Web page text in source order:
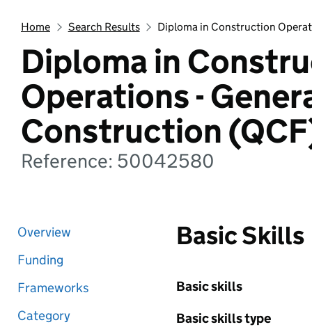
Home Search Results Diploma in Construction
Diploma in
Operations -
Construction
Reference: 50042580
Overview
Funding
Frameworks
Category
Basic Skills
Basic skills
Basic skills type